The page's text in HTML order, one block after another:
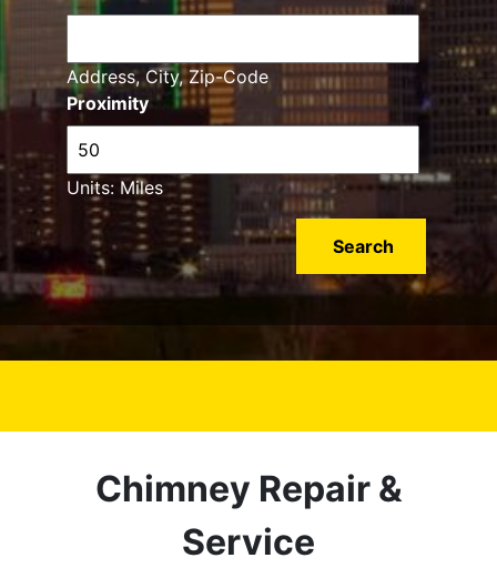
Proximity
Units: Miles
Address, City, Zip-Code
Chimney Repair &
Service